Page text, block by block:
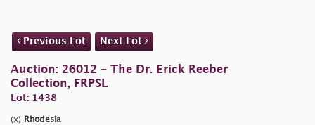
Previous Lot Next Lot
Auction: 26012 - The Dr. Erick Reeber
Collection, FRPSL
Lot: 1438
(x) Rhodesia